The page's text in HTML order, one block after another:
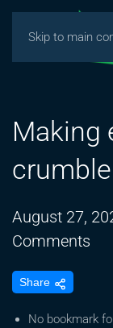
Skip to main
Making
August 27,
Comments
Share
No bookmark